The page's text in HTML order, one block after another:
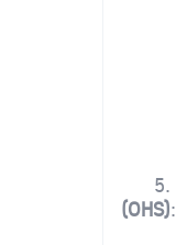
5.
(OHS):